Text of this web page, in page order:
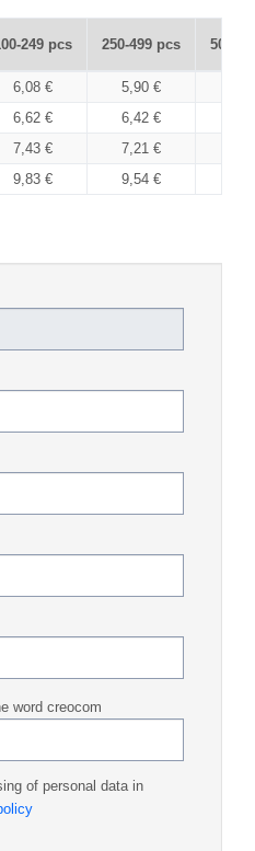
249 pcs 250-499 pcs 500-
6,08 € 5,90 €
6,62 € 6,42 €
7,43 € 7,21 €
9,83 € 9,54 €
word creocom
of personal data in